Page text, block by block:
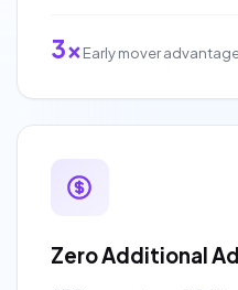
3xEarly mover
Zero Additional